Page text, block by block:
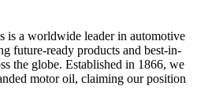
a worldwide leader in automotive
future-ready products and best-in-
the globe. Established in 1866, we
motor oil, claiming our position